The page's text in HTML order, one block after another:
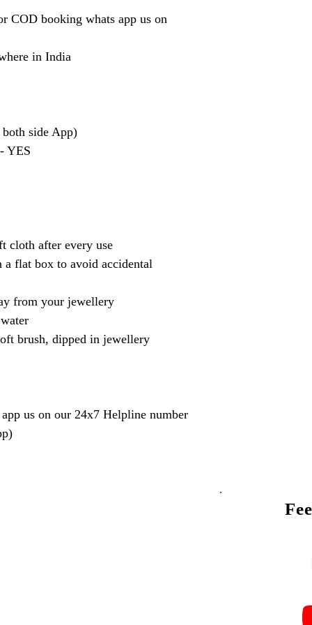
COD booking whats app us on
in India
side App)
YES
cloth after every use
flat box to avoid accidental
from your jewellery
brush, dipped in jewellery
us on our 24x7 Helpline number